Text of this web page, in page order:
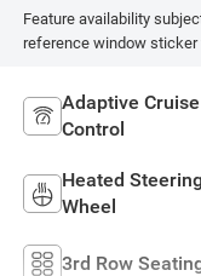
Feature availability
reference window sticker
Adaptive Cruise
Control
Heated Steering
Wheel
3rd Row